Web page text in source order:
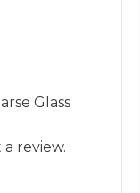
Glass
review.